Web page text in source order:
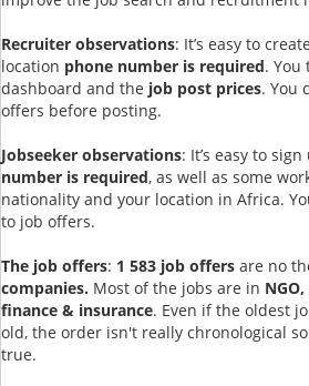
Recruiter observations: It’s easy to
location phone number is required. You
dashboard and the job post prices. You
offers before posting.
Jobseeker observations: It’s easy to
number is required, as well as some
nationality and your location in Africa.
to job offers.
The job offers: 1 583 job offers are no
companies. Most of the jobs are in
finance & insurance. Even if the oldest
old, the order isn't really chronological
true.